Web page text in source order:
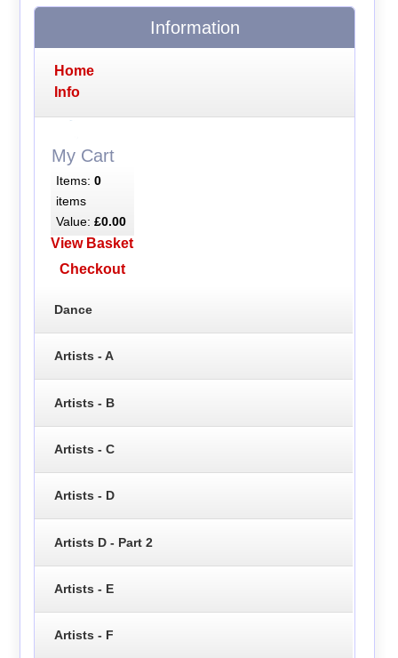
Information
Home
Info
My Cart
Items: 0
items
Value: £0.00
View Basket
Checkout
Dance
Artists - A
Artists - B
Artists - C
Artists - D
Artists D - Part 2
Artists - E
Artists - F